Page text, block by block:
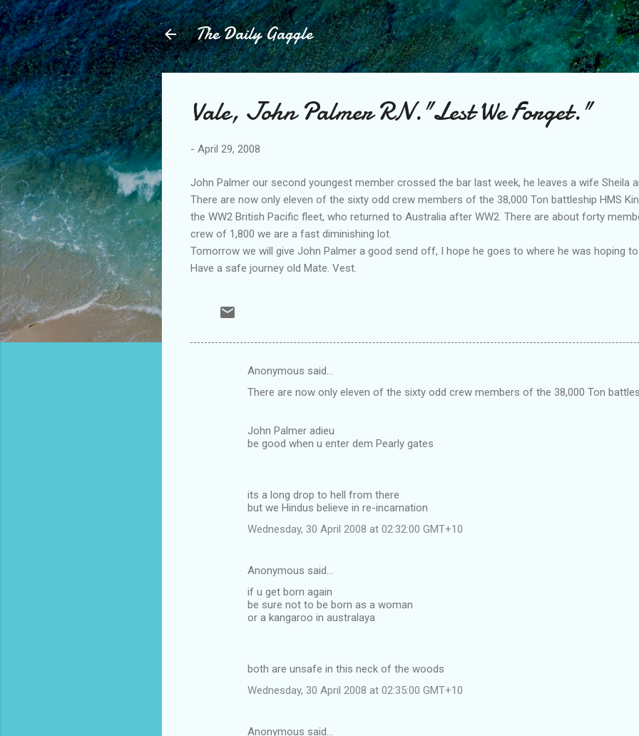
Skip to main content
The Daily Gaggle
Vale, John Palmer RN."Lest We Forget."
- April 29, 2008
John Palmer our second youngest member crossed the bar last week, he leaves a wife Sheila
There are now only eleven of the sixty odd crew members of the 38,000 Ton battleship HMS
the WW2 British Pacific fleet, who returned to Australia after WW2. There are about forty
crew of 1,800 we are a fast diminishing lot.
Tomorrow we will give John Palmer a good send off, I hope he goes to where he was hoping to
Have a safe journey old Mate. Vest.
Anonymous said…
There are now only eleven of the sixty odd crew members of the 38,000 Ton
John Palmer adieu
be good when u enter dem Pearly gates
its a long drop to hell from there
but we Hindus believe in re-incarnation
Wednesday, 30 April 2008 at 02:32:00 GMT+10
Anonymous said…
if u get born again
be sure not to be born as a woman
or a kangaroo in australaya
both are unsafe in this neck of the woods
Wednesday, 30 April 2008 at 02:35:00 GMT+10
Anonymous said…